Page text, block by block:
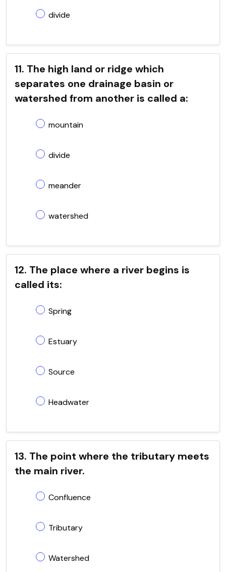
divide
11. The high land or ridge which
separates one drainage basin or
watershed from another is called a:
mountain
divide
meander
watershed
12. The place where a river begins is
called its:
Spring
Estuary
Source
Headwater
13. The point where the tributary meets
the main river.
Confluence
Tributary
Watershed